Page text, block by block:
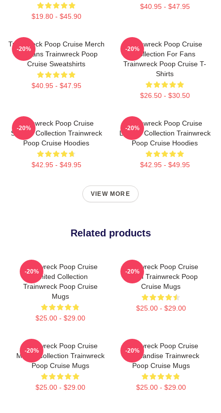
$19.80 - $45.90
$40.95 - $47.95
Trainwreck Poop Cruise Merch
For Fans Trainwreck Poop
Cruise Sweatshirts
$40.95 - $47.95
-20%
Trainwreck Poop Cruise
Collection For Fans
Trainwreck Poop Cruise T-
Shirts
$26.50 - $30.50
-20%
Trainwreck Poop Cruise
Special Collection Trainwreck
Poop Cruise Hoodies
$42.95 - $49.95
-20%
Trainwreck Poop Cruise
Limited Collection Trainwreck
Poop Cruise Hoodies
$42.95 - $49.95
-20%
VIEW MORE
Related products
Trainwreck Poop Cruise
Limited Collection
Trainwreck Poop Cruise
Mugs
$25.00 - $29.00
-20%
Trainwreck Poop Cruise
Merch Trainwreck Poop
Cruise Mugs
$25.00 - $29.00
-20%
Trainwreck Poop Cruise
Merch Collection Trainwreck
Poop Cruise Mugs
$25.00 - $29.00
-20%
Trainwreck Poop Cruise
Merchandise Trainwreck
Poop Cruise Mugs
$25.00 - $29.00
-20%